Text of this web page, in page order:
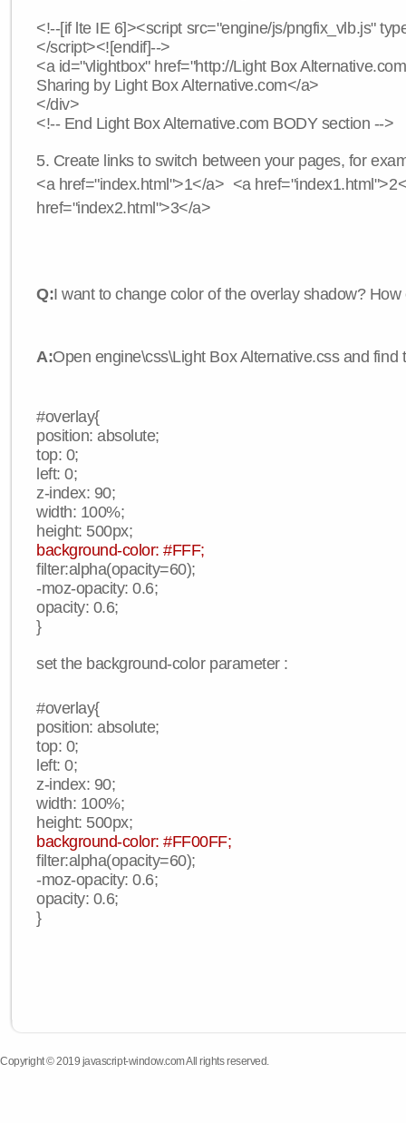
<!--[if lte IE 6]><script src="engine/js/pngfix_vlb.js"
</script><![endif]-->
<a id="vlightbox" href="http://Light Box
Sharing by Light Box Alternative.com</a>
</div>
<!-- End Light Box Alternative.com BODY section -->
5. Create links to switch between your pages, for
<a href="index.html">1</a> <a
href="index2.html">3</a>
Q:I want to change color of the overlay shadow? How
A:Open engine\css\Light Box Alternative.css and find
#overlay{
position: absolute;
top: 0;
left: 0;
z-index: 90;
width: 100%;
height: 500px;
background-color: #FFF;
filter:alpha(opacity=60);
-moz-opacity: 0.6;
opacity: 0.6;
}
set the background-color parameter :
#overlay{
position: absolute;
top: 0;
left: 0;
z-index: 90;
width: 100%;
height: 500px;
background-color: #FF00FF;
filter:alpha(opacity=60);
-moz-opacity: 0.6;
opacity: 0.6;
}
Copyright © 2019 javascript-window.com All rights reserved.